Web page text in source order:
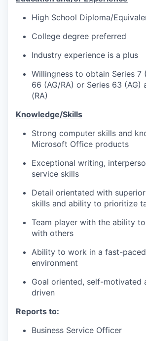
High School Diploma/
College degree preferred
Industry experience is a plus
Willingness to obtain Series 7
66 (AG/RA) or Series 63 (AG)
(RA)
Knowledge/Skills
Strong computer skills and
Microsoft Office products
Exceptional writing,
service skills
Detail orientated with
skills and ability to prioritize
Team player with the ability
with others
Ability to work in a fast-
environment
Goal oriented, self-motivated
driven
Reports to:
Business Service Officer